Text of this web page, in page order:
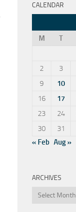
CALENDAR
M
T
2
3
9
10
16
17
23
24
30
31
« Feb Aug »
ARCHIVES
Archives